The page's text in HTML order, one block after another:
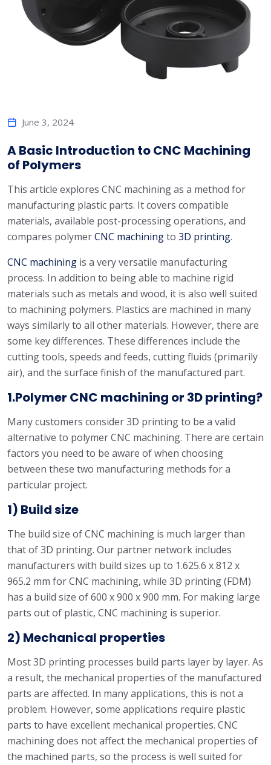
June 3, 2024
A Basic Introduction to CNC Machining
of Polymers
This article explores CNC machining as a method for
manufacturing plastic parts. It covers compatible
materials, available post-processing operations, and
compares polymerCNC machiningto 3D printing.
CNC machining is a very versatile manufacturing
process. In addition to being able to machine rigid
materials such as metals and wood, it is also well suited
to machining polymers. Plastics are machined in many
ways similarly to all other materials. However, there are
some key differences. These differences include the
cutting tools, speeds and feeds, cutting fluids (primarily
air), and the surface finish of the manufactured part.
1.Polymer CNC machining or 3D printing?
Many customers consider 3D printing to be a valid
alternative to polymer CNC machining. There are certain
factors you need to be aware of when choosing
between these two manufacturing methods for a
particular project.
1) Build size
The build size of CNC machining is much larger than
that of 3D printing. Our partner network includes
manufacturers with build sizes up to 1.625.6 x 812 x
965.2 mm for CNC machining, while 3D printing (FDM)
has a build size of 600 x 900 x 900 mm. For making large
parts out of plastic, CNC machining is superior.
2) Mechanical properties
Most 3D printing processes build parts layer by layer. As
a result, the mechanical properties of the manufactured
parts are affected. In many applications, this is not a
problem. However, some applications require plastic
parts to have excellent mechanical properties. CNC
machining does not affect the mechanical properties of
the machined parts, so the process is well suited for